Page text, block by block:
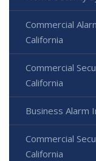
Commercial
California
Commercial
California
Business Alarm
Commercial
California